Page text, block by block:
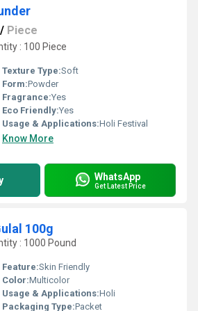
/ Piece
: 100 Piece
Texture Type:Soft
Form:Powder
Fragrance:Yes
Eco Friendly:Yes
Usage & Applications:Holi Festival
Know More
WhatsApp
Get Latest Price
100g
: 1000 Pound
Feature:Skin Friendly
Color:Multicolor
Usage & Applications:Holi
Packaging Type:Packet